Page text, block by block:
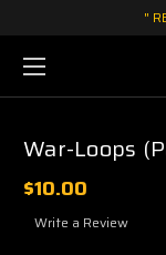
"
War-Loops
$10.00
Write a Review